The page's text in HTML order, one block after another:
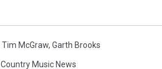
Tim McGraw, Garth Brooks
Country Music News